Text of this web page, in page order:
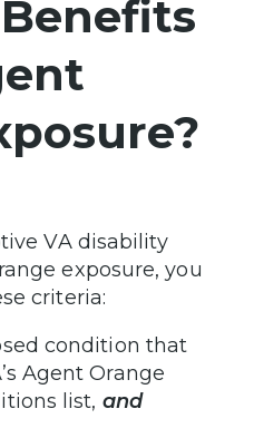
VA disability
exposure, you
criteria:
condition that
Agent Orange
list, and